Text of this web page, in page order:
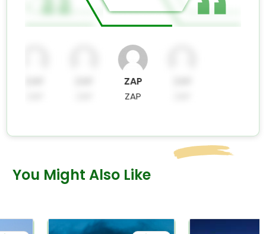
ZAP
ZAP
You Might Also Like